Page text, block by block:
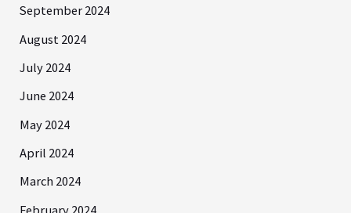
September 2024
August 2024
July 2024
June 2024
May 2024
April 2024
March 2024
February 2024